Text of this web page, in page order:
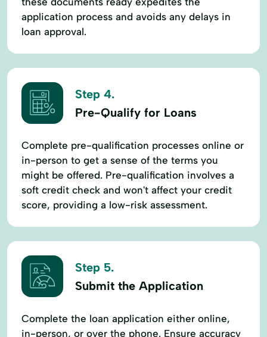
application process and avoids any delays in
loan approval.
Step 4.
Pre-Qualify for Loans
Complete pre-qualification processes online or
in-person to get a sense of the terms you
might be offered. Pre-qualification involves a
soft credit check and won't affect your credit
score, providing a low-risk assessment.
Step 5.
Submit the Application
Complete the loan application either online,
in-person, or over the phone. Ensure accuracy